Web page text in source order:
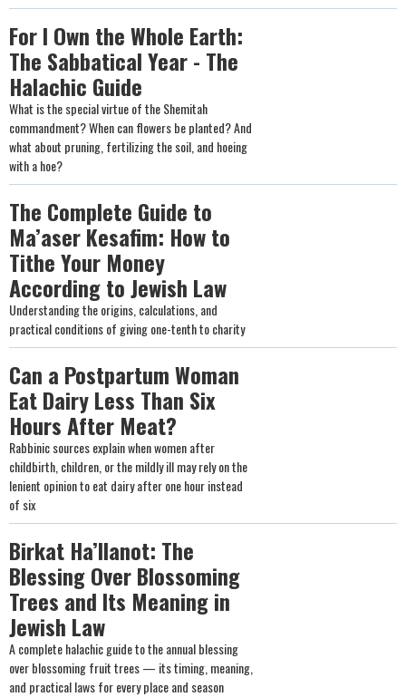
For I Own the Whole Earth:
The Sabbatical Year - The
Halachic Guide
What is the special virtue of the Shemitah
commandment? When can flowers be planted? And
what about pruning, fertilizing the soil, and hoeing
with a hoe?
The Complete Guide to
Ma’aser Kesafim: How to
Tithe Your Money
According to Jewish Law
Understanding the origins, calculations, and
practical conditions of giving one-tenth to charity
Can a Postpartum Woman
Eat Dairy Less Than Six
Hours After Meat?
Rabbinic sources explain when women after
childbirth, children, or the mildly ill may rely on the
lenient opinion to eat dairy after one hour instead
of six
Birkat Ha’Ilanot: The
Blessing Over Blossoming
Trees and Its Meaning in
Jewish Law
A complete halachic guide to the annual blessing
over blossoming fruit trees — its timing, meaning,
and practical laws for every place and season